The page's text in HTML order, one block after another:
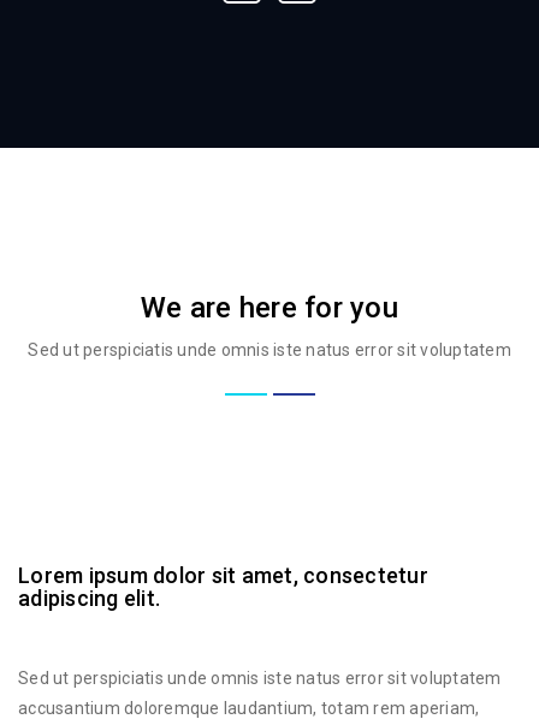
We are here for you
Sed ut perspiciatis unde omnis iste natus error sit voluptatem
Lorem ipsum dolor sit amet, consectetur
adipiscing elit.
Sed ut perspiciatis unde omnis iste natus error sit voluptatem
accusantium doloremque laudantium, totam rem aperiam,